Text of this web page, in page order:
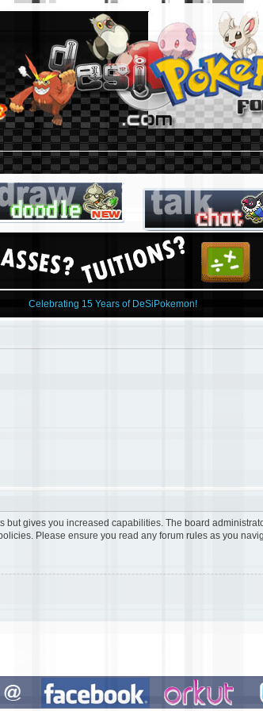
Celebrating 15 Years of DeSiPokemon!
gives you increased capabilities. The board
Please ensure you read any forum rules as you